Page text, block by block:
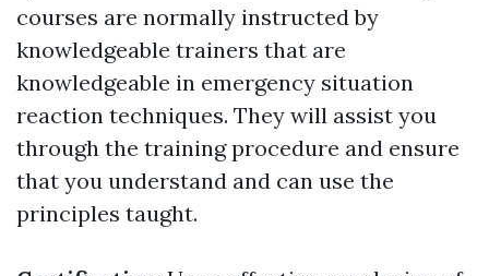
courses are normally instructed by
knowledgeable trainers that are
knowledgeable in emergency situation
reaction techniques. They will assist you
through the training procedure and ensure
that you understand and can use the
principles taught.